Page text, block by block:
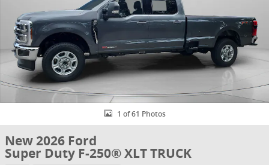
1 of 61 Photos
New 2026 Ford
Super Duty F-250® XLT TRUCK